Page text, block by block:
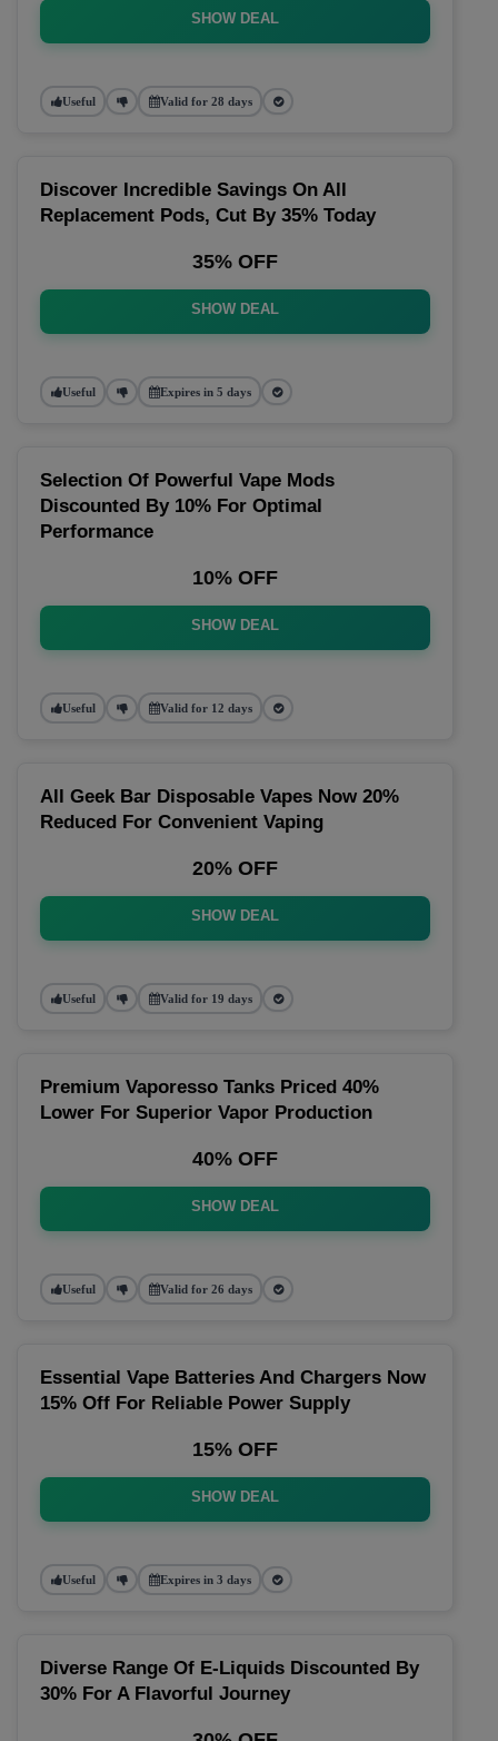
SHOW DEAL
Useful Valid for 28 days
Discover Incredible Savings On All
Replacement Pods, Cut By 35% Today
35% OFF
SHOW DEAL
Useful Expires in 5 days
Selection Of Powerful Vape Mods
Discounted By 10% For Optimal
Performance
10% OFF
SHOW DEAL
Useful Valid for 12 days
All Geek Bar Disposable Vapes Now 20%
Reduced For Convenient Vaping
20% OFF
SHOW DEAL
Useful Valid for 19 days
Premium Vaporesso Tanks Priced 40%
Lower For Superior Vapor Production
40% OFF
SHOW DEAL
Useful Valid for 26 days
Essential Vape Batteries And Chargers Now
15% Off For Reliable Power Supply
15% OFF
SHOW DEAL
Useful Expires in 3 days
Diverse Range Of E-Liquids Discounted By
30% For A Flavorful Journey